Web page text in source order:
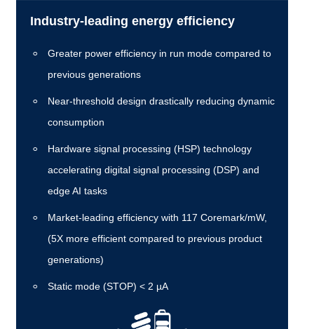
Industry-leading energy efficiency
Greater power efficiency in run mode compared to
previous generations
Near-threshold design drastically reducing dynamic
consumption
Hardware signal processing (HSP) technology
accelerating digital signal processing (DSP) and
edge AI tasks
Market-leading efficiency with 117 Coremark/mW,
(5X more efficient compared to previous product
generations)
Static mode (STOP) < 2 µA